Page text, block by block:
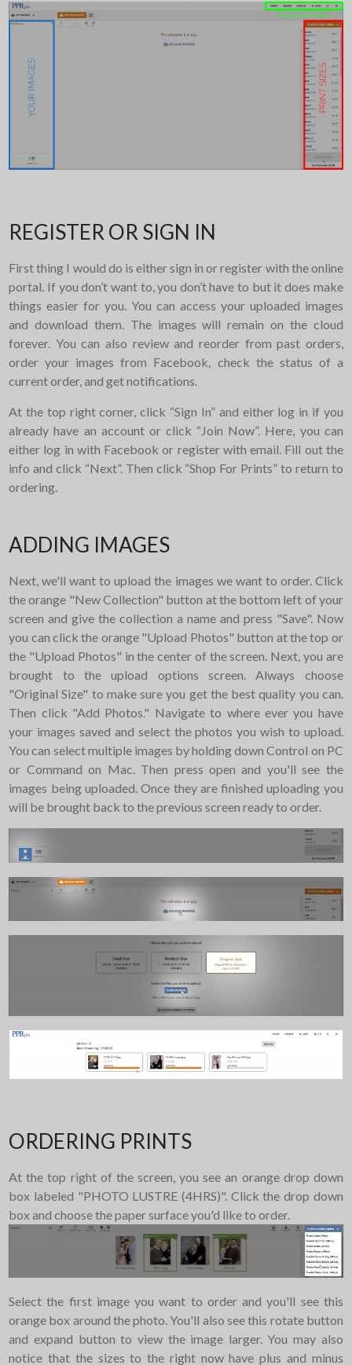
REGISTER OR SIGN IN
First thing I would do is either sign in or register with the online
portal. If you don’t want to, you don’t have to but it does make
things easier for you. You can access your uploaded images
and download them. The images will remain on the cloud
forever. You can also review and reorder from past orders,
order your images from Facebook, check the status of a
current order, and get notifications.
At the top right corner, click “Sign In” and either log in if you
already have an account or click “Join Now”. Here, you can
either log in with Facebook or register with email. Fill out the
info and click “Next”. Then click “Shop For Prints” to return to
ordering.
ADDING IMAGES
Next, we'll want to upload the images we want to order. Click
the orange "New Collection" button at the bottom left of your
screen and give the collection a name and press "Save". Now
you can click the orange "Upload Photos" button at the top or
the "Upload Photos" in the center of the screen. Next, you are
brought to the upload options screen. Always choose
"Original Size" to make sure you get the best quality you can.
Then click "Add Photos." Navigate to where ever you have
your images saved and select the photos you wish to upload.
You can select multiple images by holding down Control on PC
or Command on Mac. Then press open and you'll see the
images being uploaded. Once they are finished uploading you
will be brought back to the previous screen ready to order.
ORDERING PRINTS
At the top right of the screen, you see an orange drop down
box labeled "PHOTO LUSTRE (4HRS)". Click the drop down
box and choose the paper surface you'd like to order.
Select the first image you want to order and you'll see this
orange box around the photo. You'll also see this rotate button
and expand button to view the image larger. You may also
notice that the sizes to the right now have plus and minus